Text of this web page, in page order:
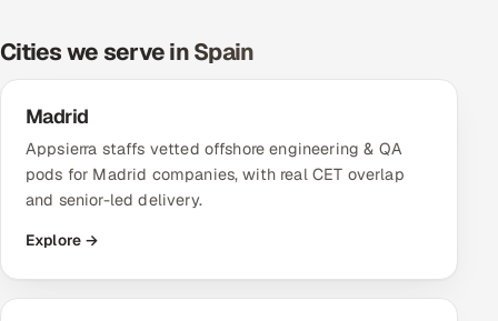
Banking, Insurance & Capital Markets
Healthcare, Pharma & Life Sciences
Hospitality, Leisure & Travel
Cities we serve in Spain
Madrid
Appsierra staffs vetted offshore engineering & QA
pods for Madrid companies, with real CET overlap
and senior-led delivery.
Explore →